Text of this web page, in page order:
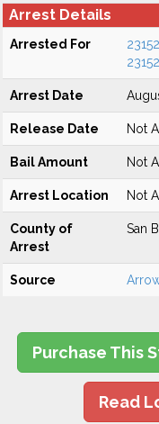
Arrest Details
Arrested For
Arrest Date
Release Date Not
Bail Amount Not
Arrest Location Not
County of
Arrest
San
Source
Purchase This
Read